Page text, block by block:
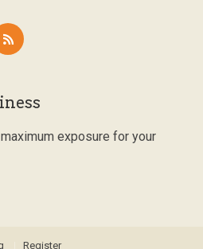
exposure for your
Register